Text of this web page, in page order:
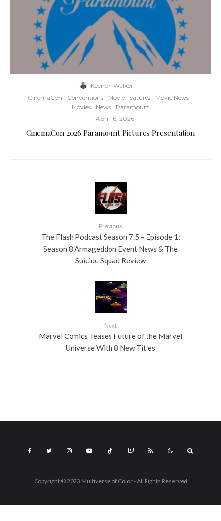
Keenon Walker ·
CinemaCon
Conventions Movie Features
Movie News
Movies
News
Paramount
· April 16, 2026
CinemaCon 2026 Paramount Pictures Presentation
Previous
The Flash Podcast Season 7.5 – Episode 1:
Season 8 Armageddon Event News & The
Suicide Squad Review
Next
Marvel Comics Teases Future of the Marvel
Universe With 8 New Titles
Copyright © 2023 Multiverse of Color - All Rights Reserved